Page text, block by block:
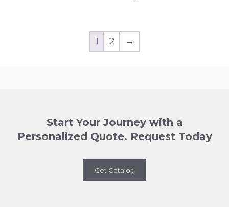
1 2 →
Start Your Journey with a
Personalized Quote. Request Today
Get Catalog